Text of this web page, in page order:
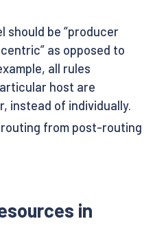
should be “producer
as opposed to
all rules
host are
instead of individually.
from post-routing
in